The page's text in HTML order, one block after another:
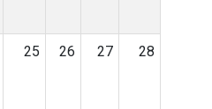
25 26 27 28